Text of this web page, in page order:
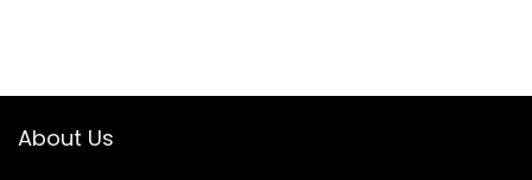
About Us